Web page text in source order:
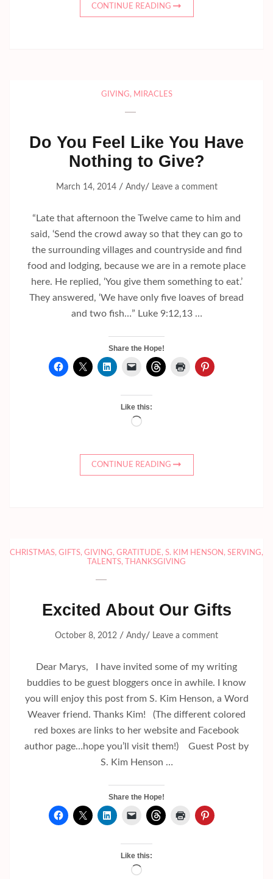
CONTINUE READING
GIVING, MIRACLES
Do You Feel Like You Have
Nothing to Give?
March 14, 2014/ Andy/ Leave a comment
“Late that afternoon the Twelve came to him and
said, ‘Send the crowd away so that they can go to
the surrounding villages and countryside and find
food and lodging, because we are in a remote place
here. He replied, ‘You give them something to eat.’
They answered, ‘We have only five loaves of bread
and two fish…” Luke 9:12,13 …
Share the Hope!
Like this:
Loading…
CONTINUE READING
CHRISTMAS, GIFTS, GIVING, GRATITUDE, S. KIM HENSON , SERVING,
TALENTS, THANKSGIVING
Excited About Our Gifts
October 8, 2012 / Andy/ Leave a comment
Dear Marys, I have invited some of my writing
buddies to be guest bloggers once in awhile. I know
you will enjoy this post from S. Kim Henson, a Word
Weaver friend. Thanks Kim! (The different colored
red boxes are links to her website and Facebook
author page…hope you’ll visit them!) Guest Post by
S. Kim Henson …
Share the Hope!
Like this:
Loading…